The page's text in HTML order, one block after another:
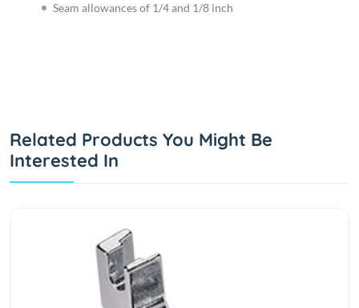
Seam allowances of 1/4 and 1/8 inch
Related Products You Might Be
Interested In